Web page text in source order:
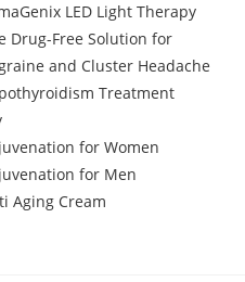
LED Light Therapy
Drug-Free Solution for
and Cluster Headache
Treatment
for Women
for Men
Aging Cream